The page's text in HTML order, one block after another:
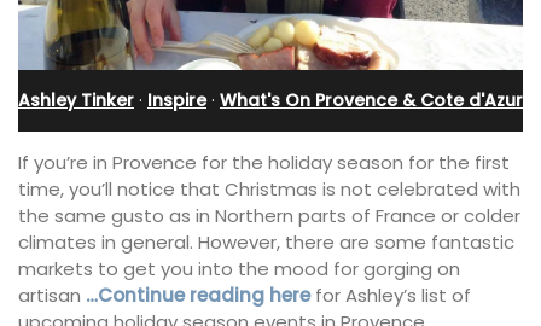
Ashley Tinker · Inspire· What's On Provence & Cote d'Azur
If you’re in Provence for the holiday season for the first
time, you’ll notice that Christmas is not celebrated with
the same gusto as in Northern parts of France or colder
climates in general. However, there are some fantastic
markets to get you into the mood for gorging on
artisan …Continue reading herefor Ashley’s list of